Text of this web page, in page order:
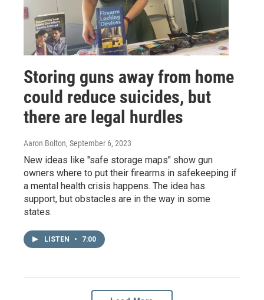
Storing guns away from home
could reduce suicides, but
there are legal hurdles
Aaron Bolton, September 6, 2023
New ideas like "safe storage maps" show gun
owners where to put their firearms in safekeeping if
a mental health crisis happens. The idea has
support, but obstacles are in the way in some
states.
LISTEN • 7:00